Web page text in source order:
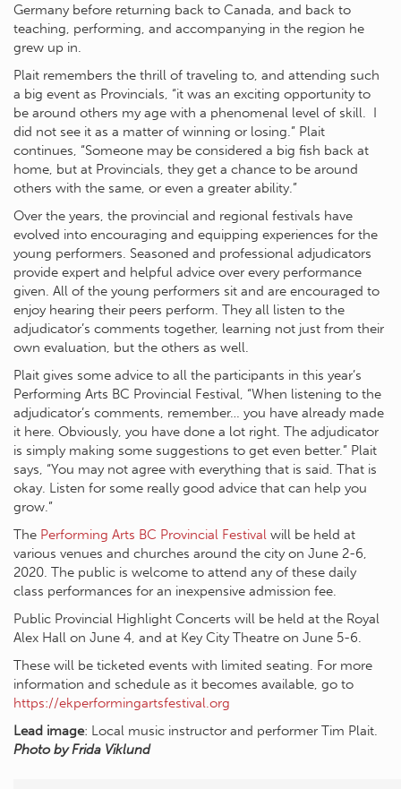
Germany before returning back to Canada, and back to
teaching, performing, and accompanying in the region he
grew up in.
Plait remembers the thrill of traveling to, and attending such
a big event as Provincials, “it was an exciting opportunity to
be around others my age with a phenomenal level of skill. I
did not see it as a matter of winning or losing.” Plait
continues, “Someone may be considered a big fish back at
home, but at Provincials, they get a chance to be around
others with the same, or even a greater ability.”
Over the years, the provincial and regional festivals have
evolved into encouraging and equipping experiences for the
young performers. Seasoned and professional adjudicators
provide expert and helpful advice over every performance
given. All of the young performers sit and are encouraged to
enjoy hearing their peers perform. They all listen to the
adjudicator’s comments together, learning not just from their
own evaluation, but the others as well.
Plait gives some advice to all the participants in this year’s
Performing Arts BC Provincial Festival, “When listening to the
adjudicator’s comments, remember… you have already made
it here. Obviously, you have done a lot right. The adjudicator
is simply making some suggestions to get even better.” Plait
says, “You may not agree with everything that is said. That is
okay. Listen for some really good advice that can help you
grow.”
The Performing Arts BC Provincial Festival will be held at
various venues and churches around the city on June 2-6,
2020. The public is welcome to attend any of these daily
class performances for an inexpensive admission fee.
Public Provincial Highlight Concerts will be held at the Royal
Alex Hall on June 4, and at Key City Theatre on June 5-6.
These will be ticketed events with limited seating. For more
information and schedule as it becomes available, go to
https://ekperformingartsfestival.org
Lead image: Local music instructor and performer Tim Plait.
Photo by Frida Viklund